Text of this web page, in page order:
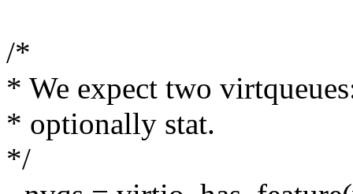
/*
* We expect two
* optionally stat.
*/